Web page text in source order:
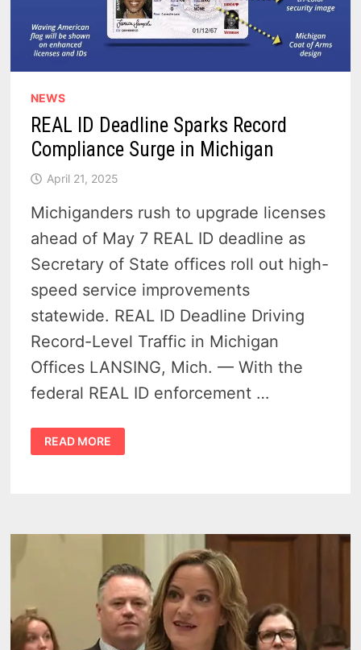
NEWS
REAL ID Deadline Sparks Record
Compliance Surge in Michigan
April 21, 2025
Michiganders rush to upgrade licenses
ahead of May 7 REAL ID deadline as
Secretary of State offices roll out high-
speed service improvements
statewide. REAL ID Deadline Driving
Record-Level Traffic in Michigan
Offices LANSING, Mich. — With the
federal REAL ID enforcement …
REAL
ID
DEADLINE
READ MORE